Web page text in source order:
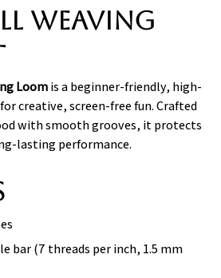
Weaving
Loomis a beginner-friendly, high-
creative, screen-free fun. Crafted
with smooth grooves, it protects
lasting performance.
bar (7 threads per inch, 1.5 mm